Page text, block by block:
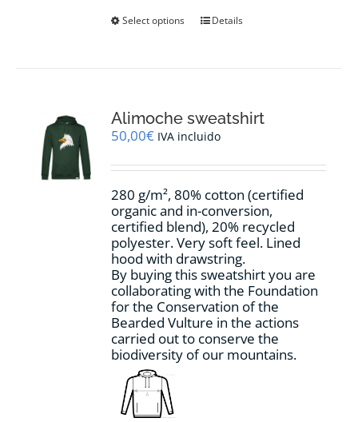
Select options
This
options
may
chosen
the
product
page
Details
Alimoche sweatshirt
50,00€ IVA incluido
280 g/m², 80% cotton (certified
organic and in-conversion,
certified blend), 20% recycled
polyester. Very soft feel. Lined
hood with drawstring.
By buying this sweatshirt you are
collaborating with the Foundation
for the Conservation of the
Bearded Vulture in the actions
carried out to conserve the
biodiversity of our mountains.